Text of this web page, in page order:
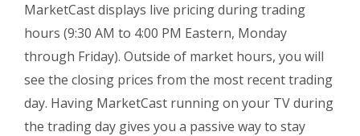
MarketCast displays live pricing during trading
hours (9:30 AM to 4:00 PM Eastern, Monday
through Friday). Outside of market hours, you will
see the closing prices from the most recent trading
day. Having MarketCast running on your TV during
the trading day gives you a passive way to stay